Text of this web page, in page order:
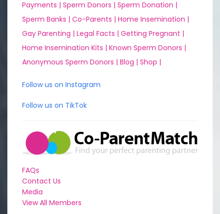
Payments | Sperm Donors | Sperm Donation |
Sperm Banks | Co-Parents | Home Insemination |
Gay Parenting | Legal Facts | Getting Pregnant |
Home Insemination Kits | Known Sperm Donors |
Anonymous Sperm Donors | Blog | Shop |
Follow us on Instagram
Follow us on TikTok
FAQs
Contact Us
Media
View All Members